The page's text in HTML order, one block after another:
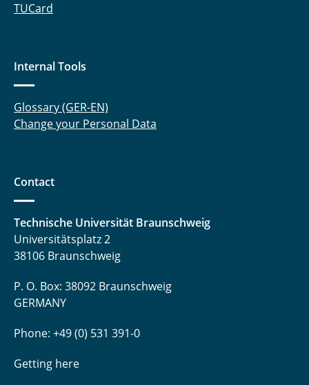
TUCard
Internal Tools
Glossary (GER-EN)
Change your Personal Data
Contact
Technische Universität Braunschweig
Universitätsplatz 2
38106 Braunschweig
P. O. Box: 38092 Braunschweig
GERMANY
Phone: +49 (0) 531 391-0
Getting here